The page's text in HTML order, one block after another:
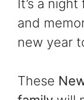
It’s a
and
new year
These